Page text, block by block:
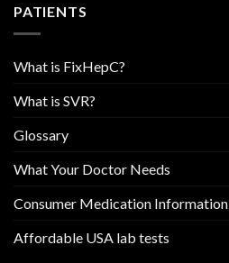
PATIENTS
What is FixHepC?
What is SVR?
Glossary
What Your Doctor Needs
Consumer Medication Information
Affordable USA lab tests